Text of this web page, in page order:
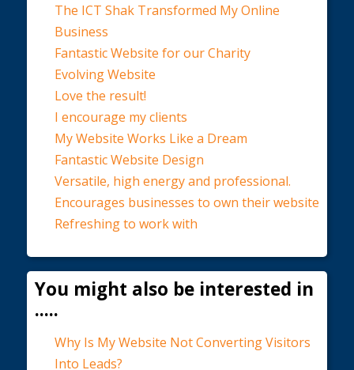
The ICT Shak Transformed My Online
Business
Fantastic Website for our Charity
Evolving Website
Love the result!
I encourage my clients
My Website Works Like a Dream
Fantastic Website Design
Versatile, high energy and professional.
Encourages businesses to own their website
Refreshing to work with
You might also be interested in
.....
Why Is My Website Not Converting Visitors
Into Leads?